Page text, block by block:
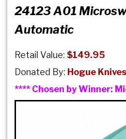
24123 A01
Automatic
Retail Value: $149.95
Donated By: Hogue Knives
**** Chosen by Winner: